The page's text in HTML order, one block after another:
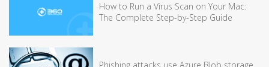
How to Run a Virus Scan on Your Mac:
The Complete Step-by-Step Guide